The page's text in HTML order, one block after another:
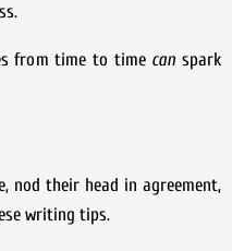
from time to time can spark
nod their head in agreement,
writing tips.